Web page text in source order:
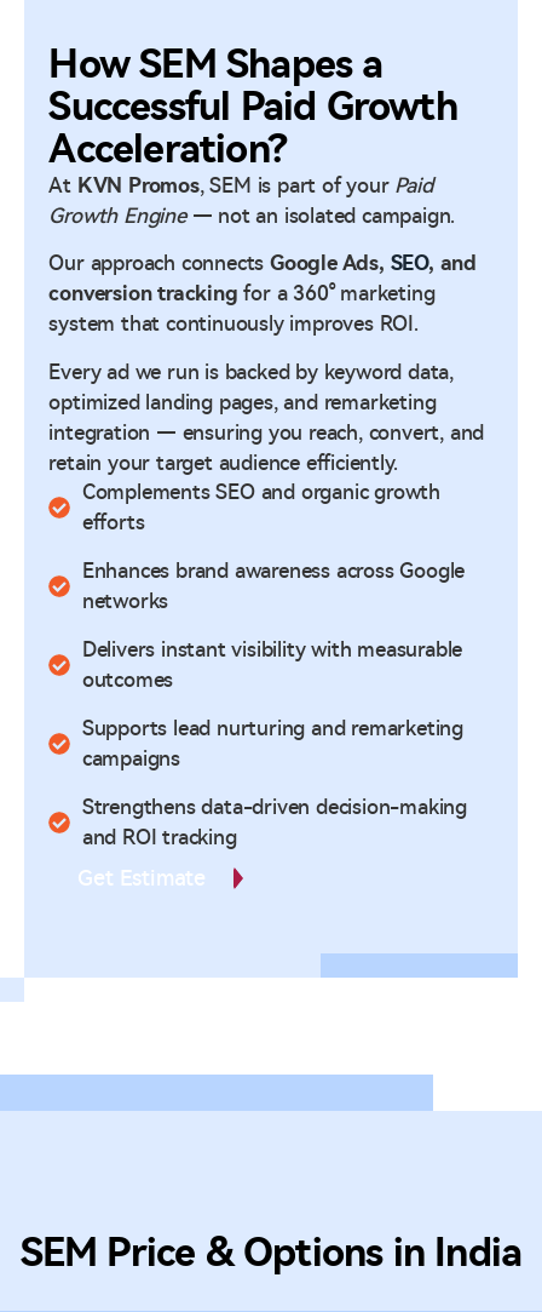
How SEM Shapes a
Successful Paid Growth
Acceleration?
At KVN Promos, SEM is part of your Paid
Growth Engine— not an isolated campaign.
Our approach connects Google Ads, SEO, and
conversion tracking for a 360° marketing
system that continuously improves ROI.
Every ad we run is backed by keyword data,
optimized landing pages, and remarketing
integration — ensuring you reach, convert, and
retain your target audience efficiently.
Complements SEO and organic growth
efforts
Enhances brand awareness across Google
networks
Delivers instant visibility with measurable
outcomes
Supports lead nurturing and remarketing
campaigns
Strengthens data-driven decision-making
and ROI tracking
Get Estimate
SEM Price & Options in India